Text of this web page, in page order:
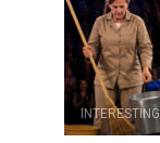
INTERESTING